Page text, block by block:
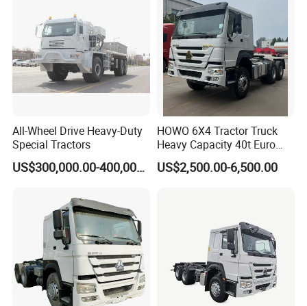
Truck Head
All-Wheel Drive Heavy-Duty
Special Tractors
US$300,000.00-400,000.00
HOWO 6X4 Tractor Truck
Heavy Capacity 40t Euro
3/4/5 371HP Used HOWO
Truck Head for Vehicle
US$2,500.00-6,500.00